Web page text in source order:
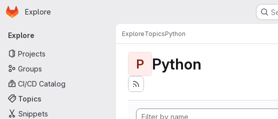
Skip to main content
Homepage
Explore
Primary navigation
Explore
Projects
Groups
CI/CD Catalog
Topics
Snippets
ExploreTopicsPython
P Python